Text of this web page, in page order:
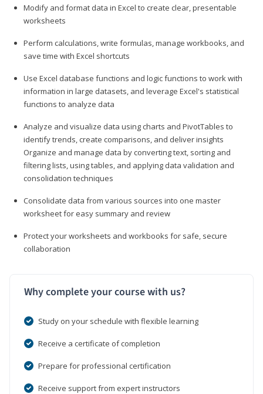
Modify and format data in Excel to create clear, presentable
worksheets
Perform calculations, write formulas, manage workbooks, and
save time with Excel shortcuts
Use Excel database functions and logic functions to work with
information in large datasets, and leverage Excel's statistical
functions to analyze data
Analyze and visualize data using charts and PivotTables to
identify trends, create comparisons, and deliver insights
Organize and manage data by converting text, sorting and
filtering lists, using tables, and applying data validation and
consolidation techniques
Consolidate data from various sources into one master
worksheet for easy summary and review
Protect your worksheets and workbooks for safe, secure
collaboration
Why complete your course with us?
Study on your schedule with flexible learning
Receive a certificate of completion
Prepare for professional certification
Receive support from expert instructors